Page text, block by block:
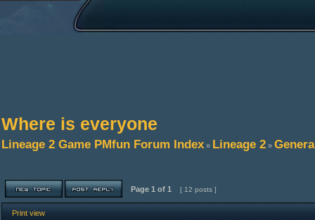
Where is everyone
Lineage 2 Game PMfun Forum Index » Lineage 2 »
Page 1 of 1 [ 12 posts ]
Print view